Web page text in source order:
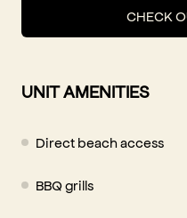
CHECK
UNIT AMENITIES
Direct beach access
BBQ grills